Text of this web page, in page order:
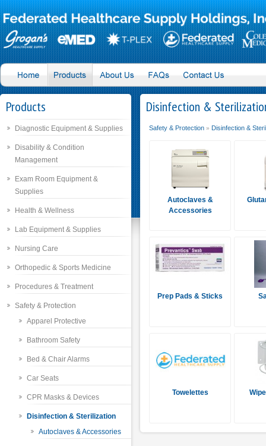
Products
Diagnostic Equipment & Supplies
Disability & Condition
Management
Exam Room Equipment &
Supplies
Health & Wellness
Lab Equipment & Supplies
Nursing Care
Orthopedic & Sports Medicine
Procedures & Treatment
Safety & Protection
Apparel Protective
Bathroom Safety
Bed & Chair Alarms
Car Seats
CPR Masks & Devices
Disinfection & Sterilization
Autoclaves & Accessories
Disinfection &
Safety & Protection » Disinfection &
Autoclaves &
Accessories
Prep Pads & Sticks
Towelettes